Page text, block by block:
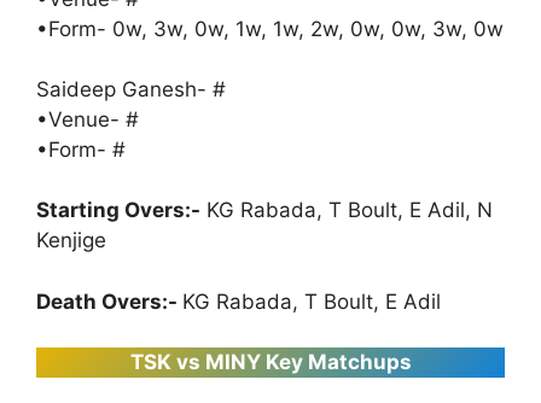
•Form- 0w, 3w, 0w, 1w, 1w, 2w, 0w, 0w, 3w, 0w
Saideep Ganesh- #
•Venue- #
•Form- #
Starting Overs:- KG Rabada, T Boult, E Adil, N
Kenjige
Death Overs:- KG Rabada, T Boult, E Adil
TSK vs MINY Key Matchups